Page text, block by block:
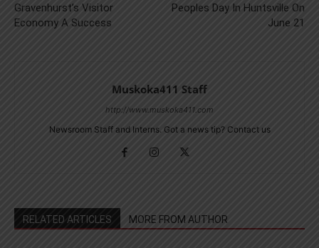
Gravenhurst’s Visitor
Economy A Success
Peoples Day In Huntsville On
June 21
Muskoka411 Staff
http://www.muskoka411.com
Newsroom Staff and Interns. Got a news tip? Contact us
RELATED ARTICLES MORE FROM AUTHOR